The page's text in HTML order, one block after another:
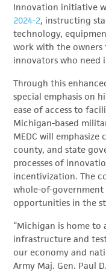
Innovation initiative
2024-2, instructing
technology,
work with the
innovators who need
Through this
special emphasis on
ease of access to
Michigan-based
MEDC will
county, and state
processes of
incentivization. The
whole-of-
opportunities in the
“Michigan is home to
infrastructure and
our economy and
Army Maj. Gen. Paul